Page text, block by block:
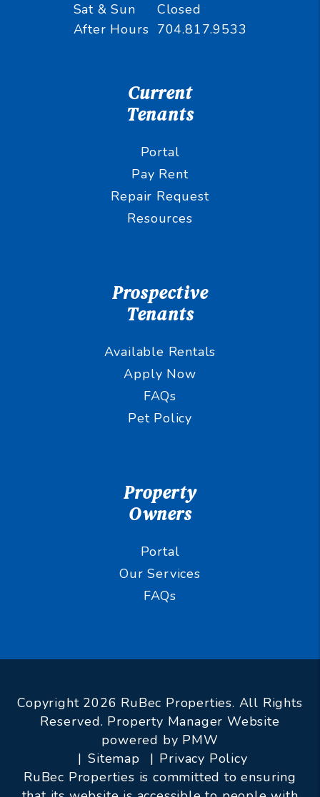
Sat & Sun
Closed
After Hours 704.817.9533
Current
Tenants
Portal
Pay Rent
Repair Request
Resources
Prospective
Tenants
Available Rentals
Apply Now
FAQs
Pet Policy
Property
Owners
Portal
Our Services
FAQs
Copyright 2026 RuBec Properties. All Rights
Reserved. Property Manager Website
powered by PMW
Sitemap
Privacy Policy
RuBec Properties is committed to ensuring